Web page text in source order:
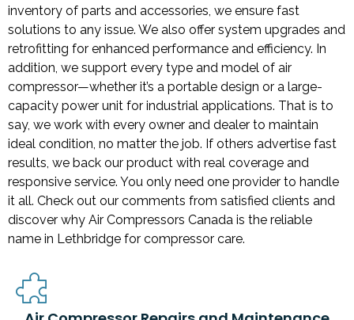
inventory of parts and accessories, we ensure fast
solutions to any issue. We also offer system upgrades and
retrofitting for enhanced performance and efficiency. In
addition, we support every type and model of air
compressor—whether it’s a portable design or a large-
capacity power unit for industrial applications. That is to
say, we work with every owner and dealer to maintain
ideal condition, no matter the job. If others advertise fast
results, we back our product with real coverage and
responsive service. You only need one provider to handle
it all. Check out our comments from satisfied clients and
discover why Air Compressors Canada is the reliable
name in Lethbridge for compressor care.